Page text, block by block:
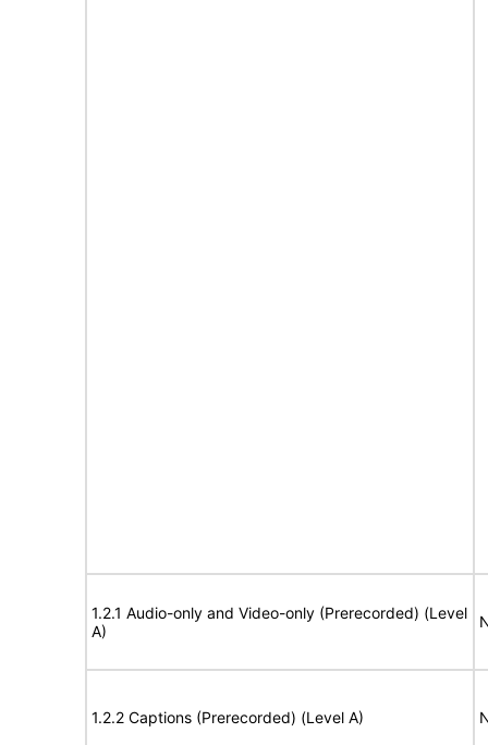
1.2.1 Audio-only and Video-only (Prerecorded) (Level
A)
1.2.2 Captions (Prerecorded) (Level A)